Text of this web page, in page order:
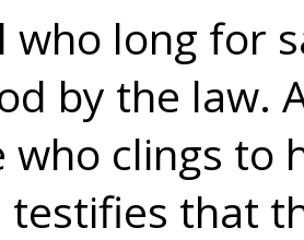
who long for
by the law.
who clings to
testifies that